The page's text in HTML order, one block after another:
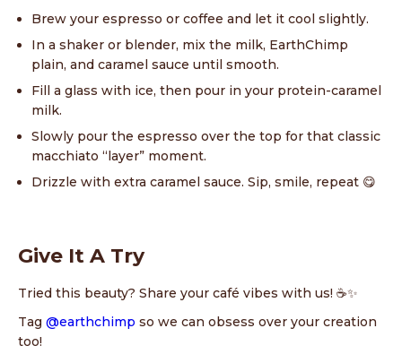
Brew your espresso or coffee and let it cool slightly.
In a shaker or blender, mix the milk, EarthChimp
plain, and caramel sauce until smooth.
Fill a glass with ice, then pour in your protein-caramel
milk.
Slowly pour the espresso over the top for that classic
macchiato “layer” moment.
Drizzle with extra caramel sauce. Sip, smile, repeat 😋
Give It A Try
Tried this beauty? Share your café vibes with us! ☕✨
Tag @earthchimp so we can obsess over your creation
too!